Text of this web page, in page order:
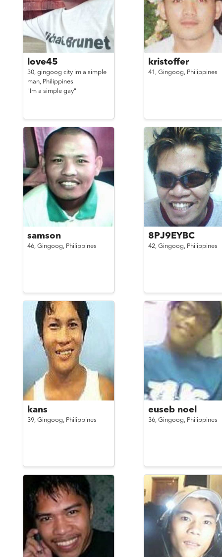
love45
30, gingoog city im a simple
man, Philippines
"Im a simple gay"
kristoffer
41, Gingoog, Philippines
samson
46, Gingoog, Philippines
8PJ9EYBC
42, Gingoog, Philippines
kans
39, Gingoog, Philippines
euseb noel
36, Gingoog, Philippines